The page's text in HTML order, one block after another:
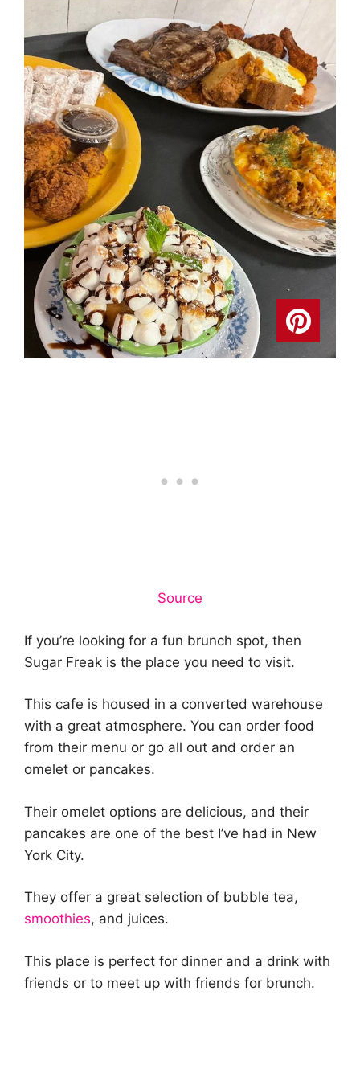
Source
If you’re looking for a fun brunch spot, then
Sugar Freak is the place you need to visit.
This cafe is housed in a converted warehouse
with a great atmosphere. You can order food
from their menu or go all out and order an
omelet or pancakes.
Their omelet options are delicious, and their
pancakes are one of the best I’ve had in New
York City.
They offer a great selection of bubble tea,
smoothies, and juices.
This place is perfect for dinner and a drink with
friends or to meet up with friends for brunch.